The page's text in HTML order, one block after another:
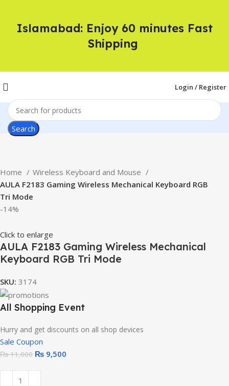
Login / Register
Search
Home
Wireless Keyboard and Mouse
AULA F2183 Gaming Wireless Mechanical Keyboard RGB
Tri Mode
-14%
Click to enlarge
AULA F2183 Gaming Wireless Mechanical
Keyboard RGB Tri Mode
SKU:3174
All Shopping Event
Hurry and get discounts on all shop devices
Sale Coupon
₨11,000 ₨ 9,500
Islamabad: Enjoy 60 minutes Fast
Shipping